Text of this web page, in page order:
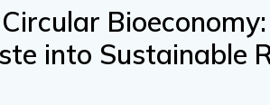
Bioeconomy:
into Sustainable